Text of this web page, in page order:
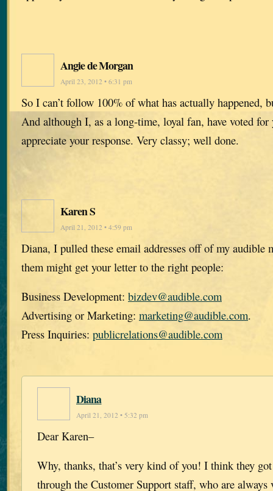
Angie de Morgan
April 23, 2012 • 6:31 pm
So I can’t follow 100% of what has actually happened,
And although I, as a long-time, loyal fan, have voted
appreciate your response. Very classy; well done.
Karen S
April 21, 2012 • 4:59 pm
Diana, I pulled these email addresses off of my audible
them might get your letter to the right people:
Business Development: bizdev@audible.com
Advertising or Marketing: marketing@audible.com.
Press Inquiries: publicrelations@audible.com
Diana
April 21, 2012 • 5:32 pm
Dear Karen–
Why, thanks, that’s very kind of you! I think they
through the Customer Support staff, who are